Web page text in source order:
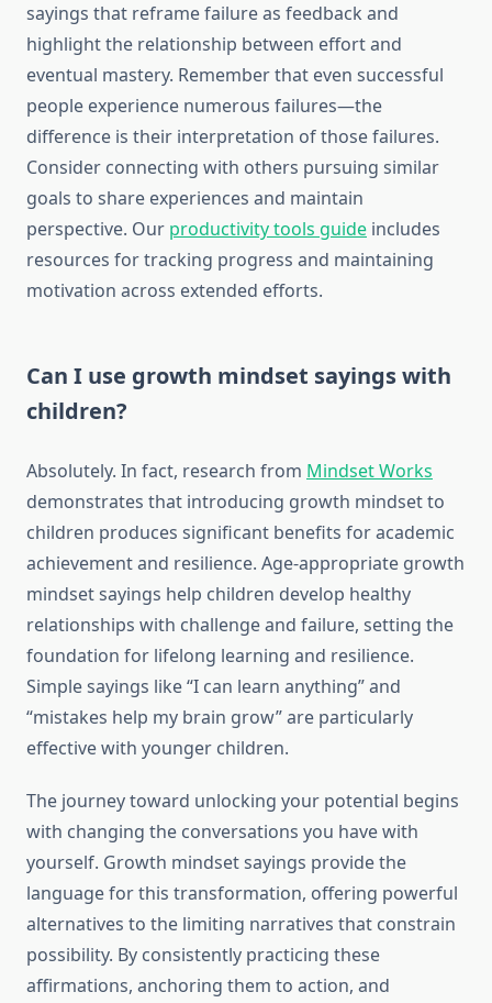
sayings that reframe failure as feedback and
highlight the relationship between effort and
eventual mastery. Remember that even successful
people experience numerous failures—the
difference is their interpretation of those failures.
Consider connecting with others pursuing similar
goals to share experiences and maintain
perspective. Our productivity tools guide includes
resources for tracking progress and maintaining
motivation across extended efforts.
Can I use growth mindset sayings with
children?
Absolutely. In fact, research from Mindset Works
demonstrates that introducing growth mindset to
children produces significant benefits for academic
achievement and resilience. Age-appropriate growth
mindset sayings help children develop healthy
relationships with challenge and failure, setting the
foundation for lifelong learning and resilience.
Simple sayings like “I can learn anything” and
“mistakes help my brain grow” are particularly
effective with younger children.
The journey toward unlocking your potential begins
with changing the conversations you have with
yourself. Growth mindset sayings provide the
language for this transformation, offering powerful
alternatives to the limiting narratives that constrain
possibility. By consistently practicing these
affirmations, anchoring them to action, and